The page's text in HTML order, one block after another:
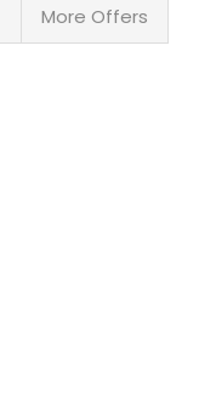
More Offers